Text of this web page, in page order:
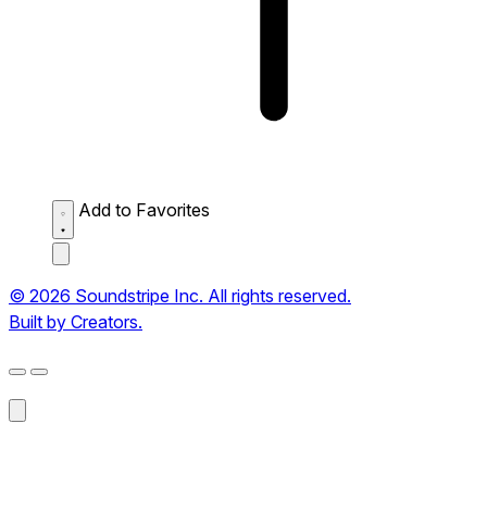
Add to Favorites
© 2026 Soundstripe Inc. All rights reserved.
Built by Creators.